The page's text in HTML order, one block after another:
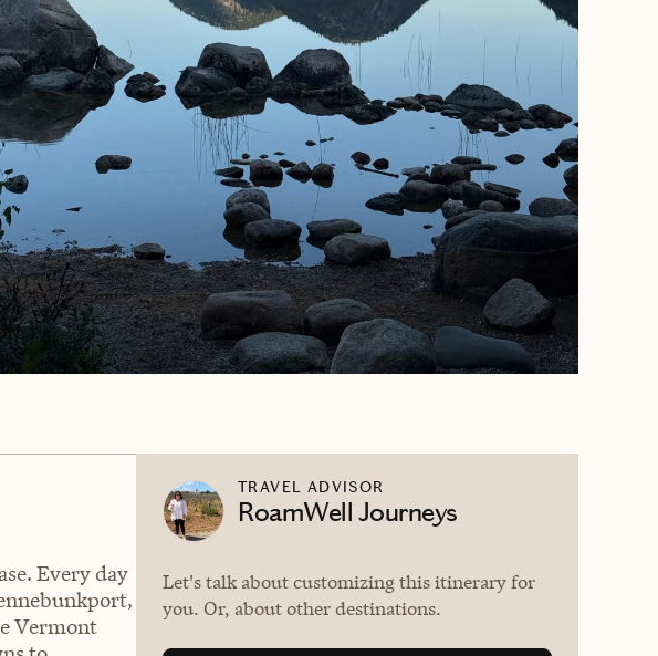
Every day
Vermont
TRAVEL ADVISOR
RoamWell Journeys
Let's talk about customizing this itinerary for
you. Or, about other destinations.